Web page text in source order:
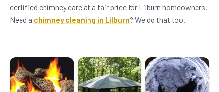
certified chimney care at a fair price for Lilburn homeowners.
Need a chimney cleaning in Lilburn? We do that too.